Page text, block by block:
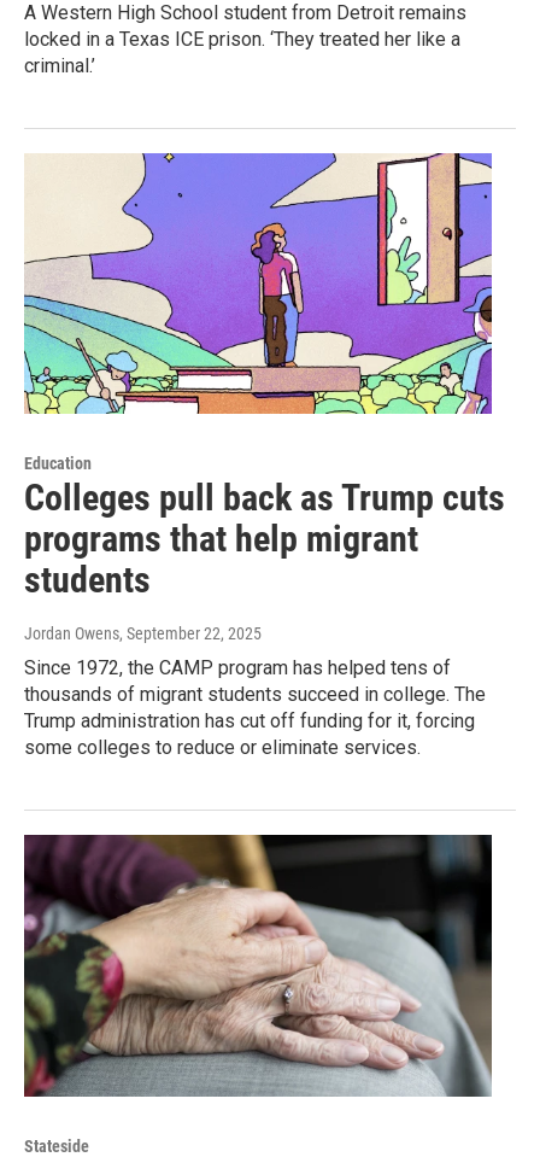
A Western High School student from Detroit remains
locked in a Texas ICE prison. ‘They treated her like a
criminal.’
Education
Colleges pull back as Trump cuts
programs that help migrant
students
Jordan Owens, September 22, 2025
Since 1972, the CAMP program has helped tens of
thousands of migrant students succeed in college. The
Trump administration has cut off funding for it, forcing
some colleges to reduce or eliminate services.
Stateside